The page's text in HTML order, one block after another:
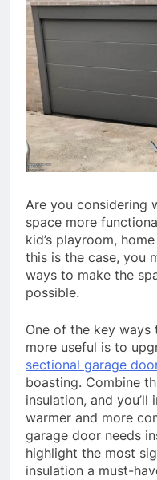
Are you considering
space more
kid’s playroom,
this is the case, you
ways to make the
possible.
One of the key ways
more useful is to
sectional garage
boasting. Combine
insulation, and
warmer and more
garage door needs
highlight the most
insulation a must-